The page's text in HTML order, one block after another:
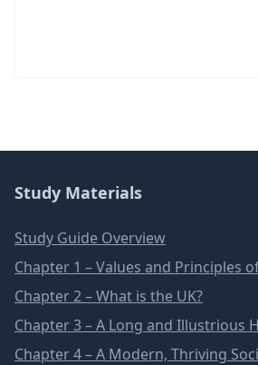
Study Materials
Study Guide Overview
Chapter 1 – Values and Principles
Chapter 2 – What is the UK?
Chapter 3 – A Long and Illustrious
Chapter 4 – A Modern, Thriving